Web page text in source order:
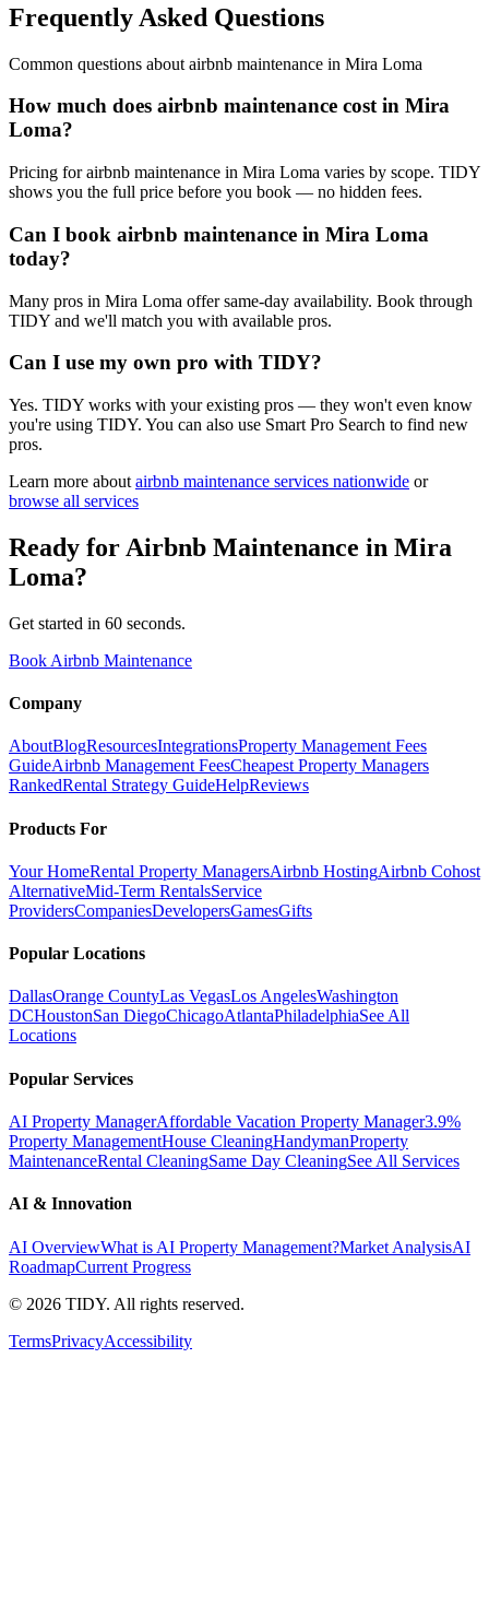
Frequently Asked Questions
Common questions about airbnb maintenance in Mira Loma
How much does airbnb maintenance cost in Mira
Loma?
Pricing for airbnb maintenance in Mira Loma varies by scope. TIDY
shows you the full price before you book — no hidden fees.
Can I book airbnb maintenance in Mira Loma
today?
Many pros in Mira Loma offer same-day availability. Book through
TIDY and we'll match you with available pros.
Can I use my own pro with TIDY?
Yes. TIDY works with your existing pros — they won't even know
you're using TIDY. You can also use Smart Pro Search to find new
pros.
Learn more about airbnb maintenance services nationwide or
browse all services
Ready for Airbnb Maintenance in Mira
Loma?
Get started in 60 seconds.
Book Airbnb Maintenance
Company
AboutBlogResourcesIntegrationsProperty Management Fees
GuideAirbnb Management FeesCheapest Property Managers
RankedRental Strategy GuideHelpReviews
Products For
Your HomeRental Property ManagersAirbnb HostingAirbnb Cohost
AlternativeMid-Term RentalsService
ProvidersCompaniesDevelopersGamesGifts
Popular Locations
DallasOrange CountyLas VegasLos AngelesWashington
DCHoustonSan DiegoChicagoAtlantaPhiladelphiaSee All
Locations
Popular Services
AI Property ManagerAffordable Vacation Property Manager3.9%
Property ManagementHouse CleaningHandymanProperty
MaintenanceRental CleaningSame Day CleaningSee All Services
AI & Innovation
AI OverviewWhat is AI Property Management?Market AnalysisAI
RoadmapCurrent Progress
© 2026 TIDY. All rights reserved.
TermsPrivacyAccessibility